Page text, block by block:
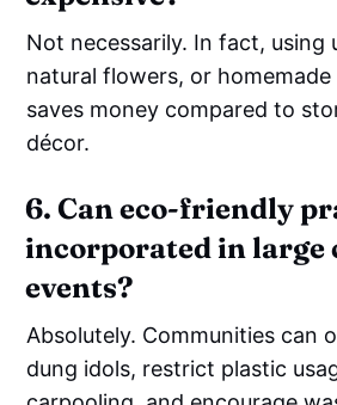
Not necessarily. In fact, using
natural flowers, or
saves money compared to
décor.
6. Can eco-friendly
incorporated in large
events?
Absolutely. Communities can
dung idols, restrict plastic